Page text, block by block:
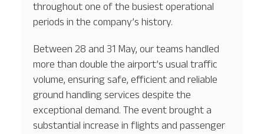
throughout one of the busiest operational
periods in the company’s history.
Between 28 and 31 May, our teams handled
more than double the airport’s usual traffic
volume, ensuring safe, efficient and reliable
ground handling services despite the
exceptional demand. The event brought a
substantial increase in flights and passenger